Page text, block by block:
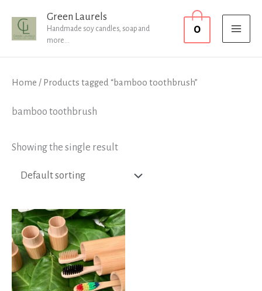
Green Laurels
Handmade soy candles, soap and
more...
0
Home / Products tagged “bamboo toothbrush”
bamboo toothbrush
Showing the single result
Price
range:
£3.99
through
£9.99